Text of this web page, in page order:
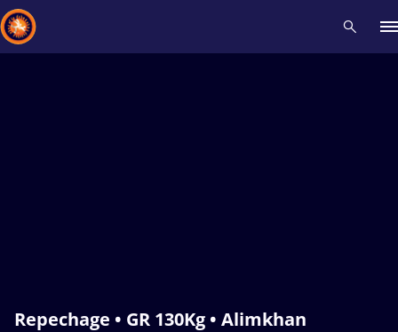
Repechage • GR 130Kg • Alimkhan